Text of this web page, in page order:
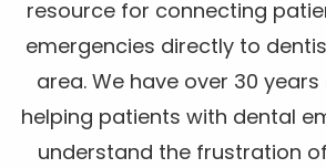
resource for connecting
emergencies directly to
area. We have over 30
helping patients with dental
understand the frustration